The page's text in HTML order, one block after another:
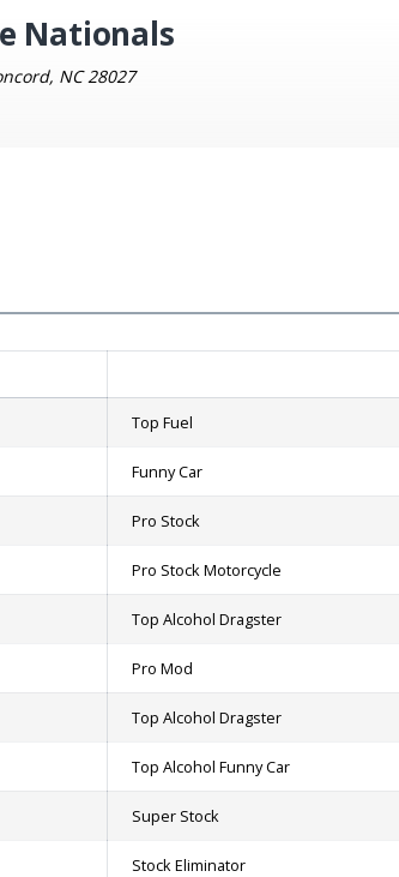
Nationals
NC 28027
Top Fuel
Funny Car
Pro Stock
Pro Stock Motorcycle
Top Alcohol Dragster
Pro Mod
Top Alcohol Dragster
Top Alcohol Funny Car
Super Stock
Stock Eliminator